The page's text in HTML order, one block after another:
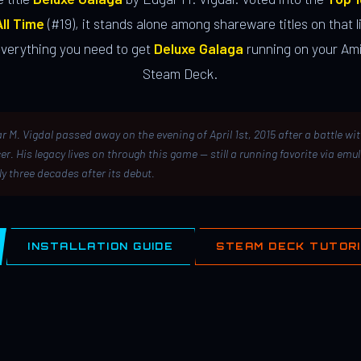
Time (#19), it stands alone among shareware titles on that
you need to get Deluxe Galaga running on your
Steam Deck.
M. Vigdal passed away on the evening of April 1st, 2015 after a battle
His legacy lives on through this game — still a running favorite via
three decades after its debut.
INSTALLATION GUIDE STEAM DECK